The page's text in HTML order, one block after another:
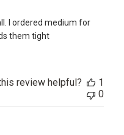
I ordered medium for
them tight
review helpful?
1
0